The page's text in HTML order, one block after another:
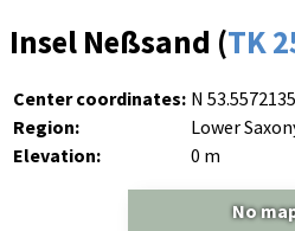
Insel Neßsand (TK
Center coordinates: N
Region:
Lower
Elevation:
0 m
No